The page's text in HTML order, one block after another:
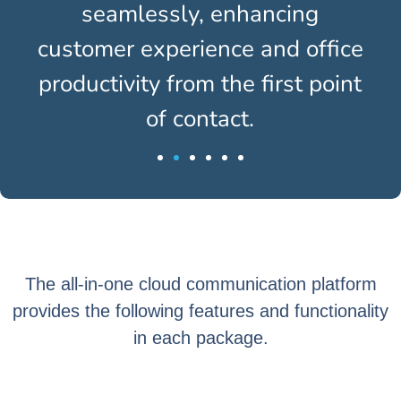
seamlessly, enhancing
customer experience and office
productivity from the first point
of contact.
The all-in-one cloud communication platform
provides the following features and functionality
in each package.